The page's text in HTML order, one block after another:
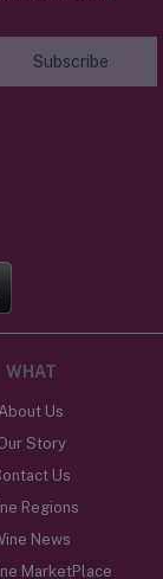
Subscribe
WHAT
Us
Story
Us
Regions
News
MarketPlace